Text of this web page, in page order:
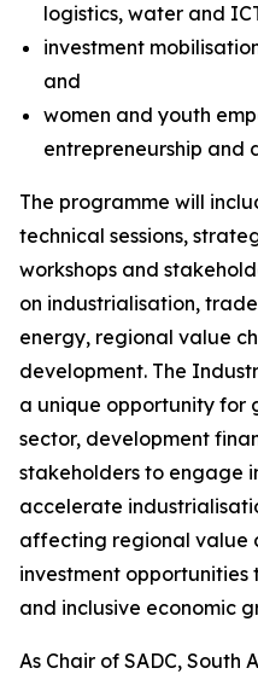
logistics, water and
investment
and
women and youth
entrepreneurship and
The programme will
technical sessions,
workshops and
on industrialisation,
energy, regional value
development. The
a unique opportunity for
sector, development
stakeholders to engage
accelerate
affecting regional value
investment
and inclusive economic
As Chair of SADC,